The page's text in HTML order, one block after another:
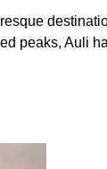
peaks, Auli